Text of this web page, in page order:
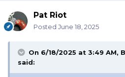
Pat Riot
Posted June 18, 2025
On 6/18/2025 at 3:49 AM,
said: